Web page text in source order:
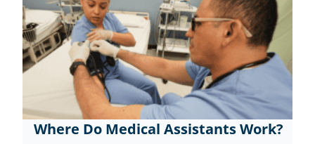
Where Do Medical Assistants Work?